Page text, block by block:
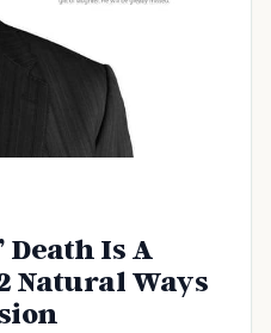
Death Is A
Natural Ways